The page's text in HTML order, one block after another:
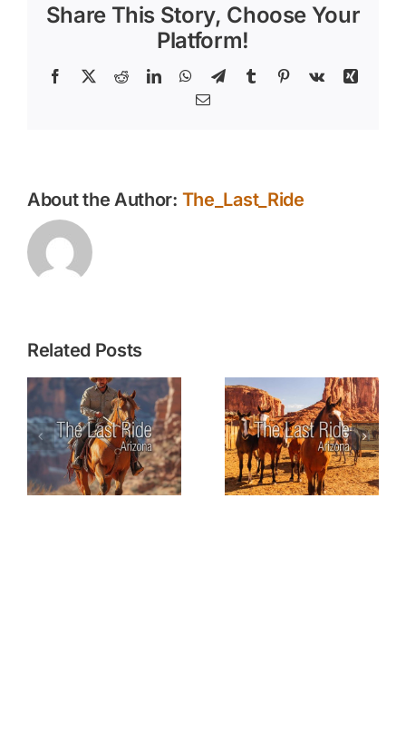
Training
Your
Share This Story, Choose Your
Platform!
Facebook
X RedditLinkedInWhatsApp
TelegramTumblr Pinterest
Vk
Xing
Email
About the Author: The_Last_Ride
Related Posts